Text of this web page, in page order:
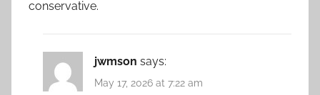
conservative.
jwmson says:
May 17, 2026 at 7:22 am